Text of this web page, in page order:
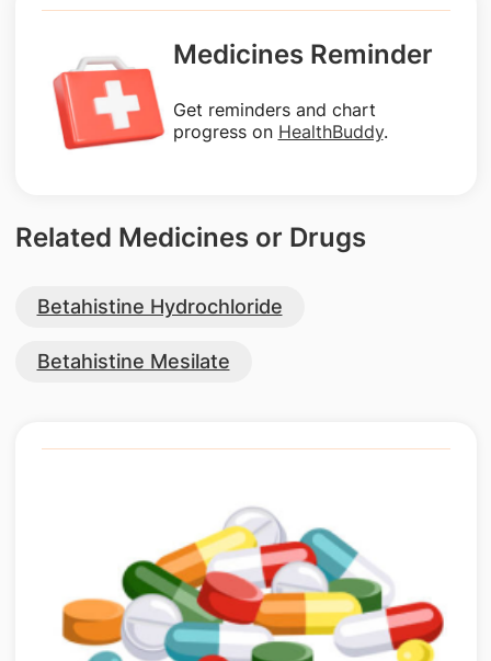
Medicines Reminder
Get reminders and chart
progress on HealthBuddy.
Related Medicines or Drugs
Betahistine Hydrochloride
Betahistine Mesilate